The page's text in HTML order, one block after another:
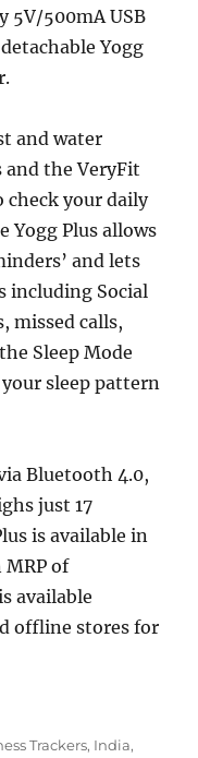
5V/500mA USB
Yogg
and water
the VeryFit
check your daily
Yogg Plus allows
and lets
including Social
missed calls,
Sleep Mode
sleep pattern
Bluetooth 4.0,
just 17
is available in
MRP of
available
offline stores for
Trackers, India,